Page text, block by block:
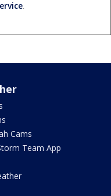
.
Cams
Team App